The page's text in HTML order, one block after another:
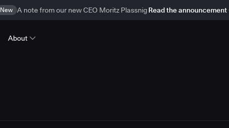
New A note from our new CEO Moritz Plassnig Read the announcement
About